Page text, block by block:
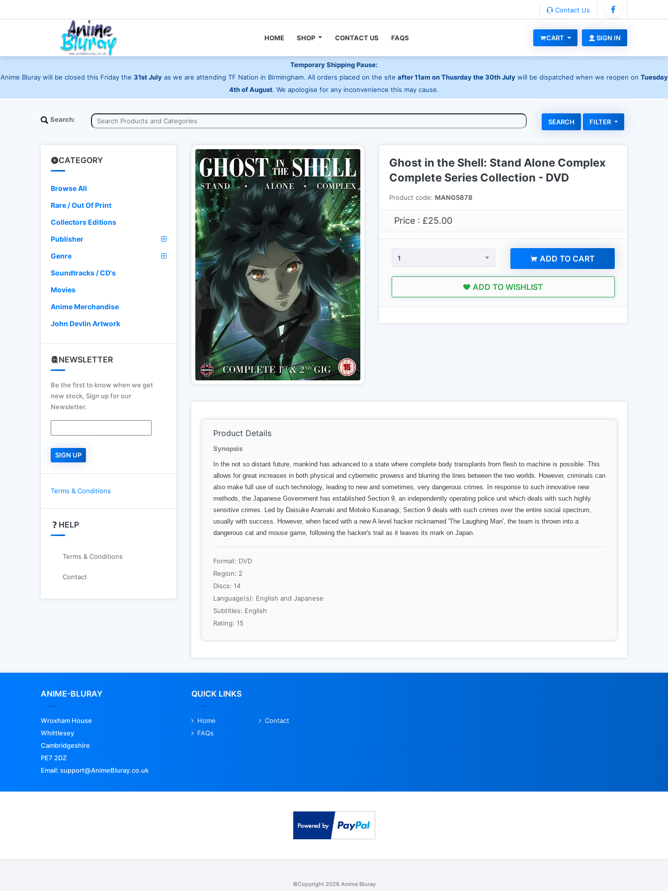
Contact Us
HOME SHOP CONTACT US FAQS CART SIGN IN
Temporary Shipping Pause:
Anime Bluray will be closed this Friday the 31st Julyas we are attending TF Nation in Birmingham. All orders placed on the site after 11am on Thusrday the 30th Julywill be dispatched when we reopen on Tuesday
4th of August. We apologise for any inconvenience this may cause.
Search: FILTER
CATEGORY
Browse All
Rare / Out Of Print
Collectors Editions
Publisher
Genre
Soundtracks / CD's
Movies
Anime Merchandise
John Devlin Artwork
NEWSLETTER
Be the first to know when we get
new stock, Sign up for our
Newsletter.
Terms & Conditions
HELP
Terms & Conditions
Contact
Ghost in the Shell: Stand Alone Complex
Complete Series Collection - DVD
Product code: MANG5878
Price : £25.00
1 ADD TO CART
ADD TO WISHLIST
Product Details
Synopsis
In the not so distant future, mankind has advanced to a state where complete body transplants from flesh to machine is possible. This
allows for great increases in both physical and cybernetic prowess and blurring the lines between the two worlds. However, criminals can
also make full use of such technology, leading to new and sometimes, very dangerous crimes. In response to such innovative new
methods, the Japanese Government has established Section 9, an independently operating police unit which deals with such highly
sensitive crimes. Led by Daisuke Aramaki and Motoko Kusanagi, Section 9 deals with such crimes over the entire social spectrum,
usually with success. However, when faced with a new A level hacker nicknamed 'The Laughing Man', the team is thrown into a
dangerous cat and mouse game, following the hacker's trail as it leaves its mark on Japan.
Format: DVD
Region: 2
Discs: 14
Language(s): English and Japanese
Subtitles: English
Rating: 15
ANIME-BLURAY
Wroxham House
Whittlesey
Cambridgeshire
PE7 2DZ
Email: support@AnimeBluray.co.uk
QUICK LINKS
Home
Contact
FAQs
©Copyright 2026 Anime Bluray